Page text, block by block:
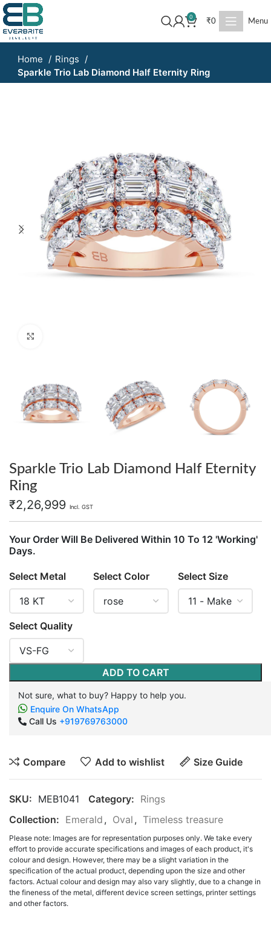
0
₹0 Menu
Home
Rings
Sparkle Trio Lab Diamond Half Eternity Ring
Sparkle Trio Lab Diamond Half Eternity
Ring
₹2,26,999 Incl. GST
Your Order Will Be Delivered Within 10 To 12 'Working'
Days.
Select Metal Select Color Select Size
Select Quality
ADD TO CART
Not sure, what to buy? Happy to help you.
Enquire On WhatsApp
Call Us +919769763000
Compare Add to wishlist Size Guide
SKU: MEB1041 Category: Rings
Collection: Emerald , Oval , Timeless treasure
Please note: Images are for representation purposes only. We take every
effort to provide accurate specifications and images of each product, it's
colour and design. However, there may be a slight variation in the
specification of the actual product, depending upon the size and other
factors. Actual colour and design may also vary slightly, due to a change in
the fineness of the metal, different device screen settings, printer settings
and other factors.